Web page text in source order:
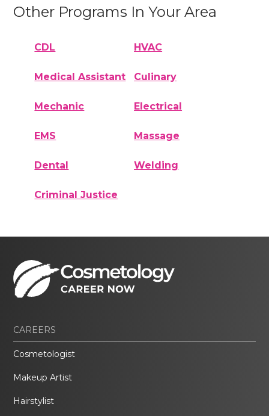
Other Programs In Your Area
CDL HVAC
Medical Assistant Culinary
Mechanic Electrical
EMS Massage
Dental Welding
Criminal Justice
CAREERS
Cosmetologist
Makeup Artist
Hairstylist